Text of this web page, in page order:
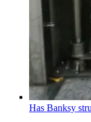
Has Banksy